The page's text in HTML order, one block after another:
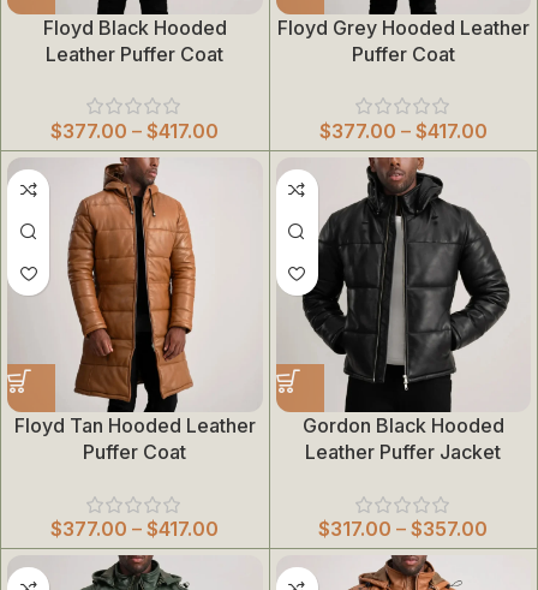
Floyd Black Hooded
Leather Puffer Coat
$377.00 – $417.00
Floyd Grey Hooded Leather
Puffer Coat
$377.00 – $417.00
Floyd Tan Hooded Leather
Puffer Coat
$377.00 – $417.00
Gordon Black Hooded
Leather Puffer Jacket
$317.00 – $357.00